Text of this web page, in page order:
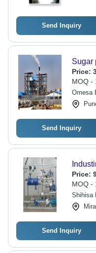
Send Inquiry
Sugar
Price:
MOQ -
Omesa
Send Inquiry
Price:
MOQ -
Shihisa
Send Inquiry